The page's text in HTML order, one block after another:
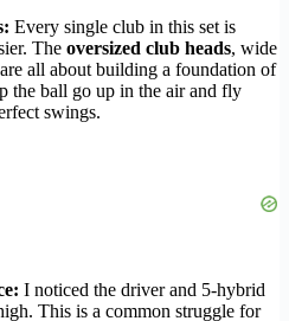
Every single club in this set is
The oversized club heads, wide
all about building a foundation of
the ball go up in the air and fly
swings.
I noticed the driver and 5-hybrid
This is a common struggle for